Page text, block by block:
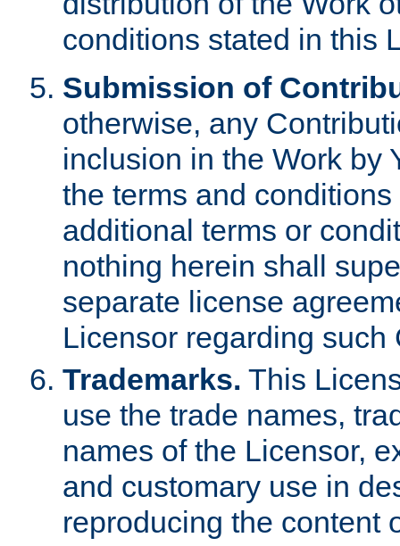
conditions stated in this
Submission of
otherwise, any
inclusion in the Work by
the terms and
additional terms or
nothing herein shall
separate license
Licensor regarding such
Trademarks. This
use the trade names,
names of the Licensor,
and customary use in
reproducing the content